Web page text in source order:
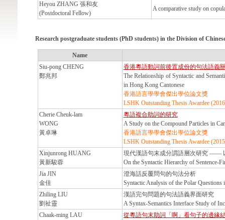
Heyou ZHANG 張和友
(Postdoctoral Fellow)
A comparative study on
Research postgraduate students (PhD students) in the Division of
Name
Siu-pong CHENG
鄭兆邦
香港粵語動詞前後置成份的句法語義
The Relationship of Syntactic and
in Hong Kong Cantonese
香港語言學學會傑出學位論文獎
LSHK Outstanding Thesis Awardee
Cherie Cheuk-lam
WONG
黃卓琳
粵語複合助詞的研究
A Study on the Compound Particles in
香港語言學學會傑出學位論文獎
LSHK Outstanding Thesis Awardee
Xinjunrong HUANG
黃新駿蓉
現代漢語句末成分謂語層次研究 ——
On the Syntactic Hierarchy of Sentence-
Jia JIN
金佳
澄海話反覆問句的句法分析
Syntactic Analysis of the Polar Questions
Zhiling LIU
劉祉靈
漢語完句問題的句法語義界面研究
A Syntax-Semantics Interface Study of
Chaak-ming LAU
從粵語句末助詞「啊」看句子的邊緣